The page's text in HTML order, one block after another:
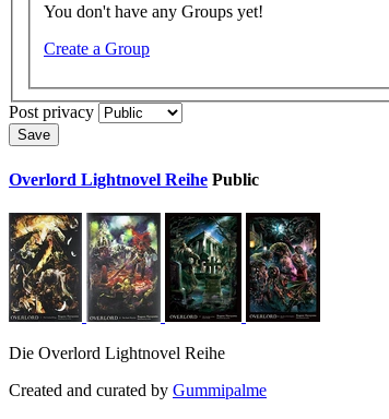
You don't have any Groups yet!
Create a Group
Post privacy
Save
Overlord Lightnovel Reihe Public
Die Overlord Lightnovel Reihe
Created and curated by Gummipalme